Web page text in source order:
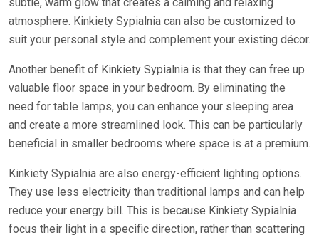
atmosphere. Kinkiety Sypialnia can also be customized to
suit your personal style and complement your existing décor.
Another benefit of Kinkiety Sypialnia is that they can free up
valuable floor space in your bedroom. By eliminating the
need for table lamps, you can enhance your sleeping area
and create a more streamlined look. This can be particularly
beneficial in smaller bedrooms where space is at a premium.
Kinkiety Sypialnia are also energy-efficient lighting options.
They use less electricity than traditional lamps and can help
reduce your energy bill. This is because Kinkiety Sypialnia
focus their light in a specific direction, rather than scattering